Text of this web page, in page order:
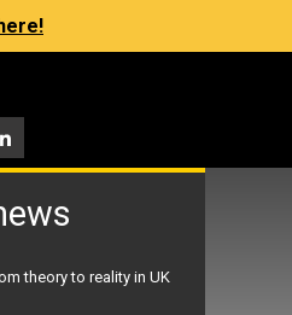
theory to reality in UK